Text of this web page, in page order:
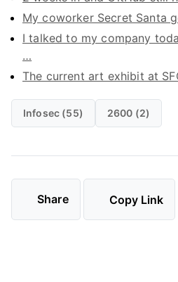
My coworker Secret Santa
I talked to my company
…
The current art exhibit at
Infosec (55) 2600 (2)
Share Copy Link